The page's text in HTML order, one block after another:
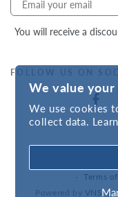
We value
We use cookies
collect data.
You will receive a
FOLLOW US ON
Terms
Powered by VNS|